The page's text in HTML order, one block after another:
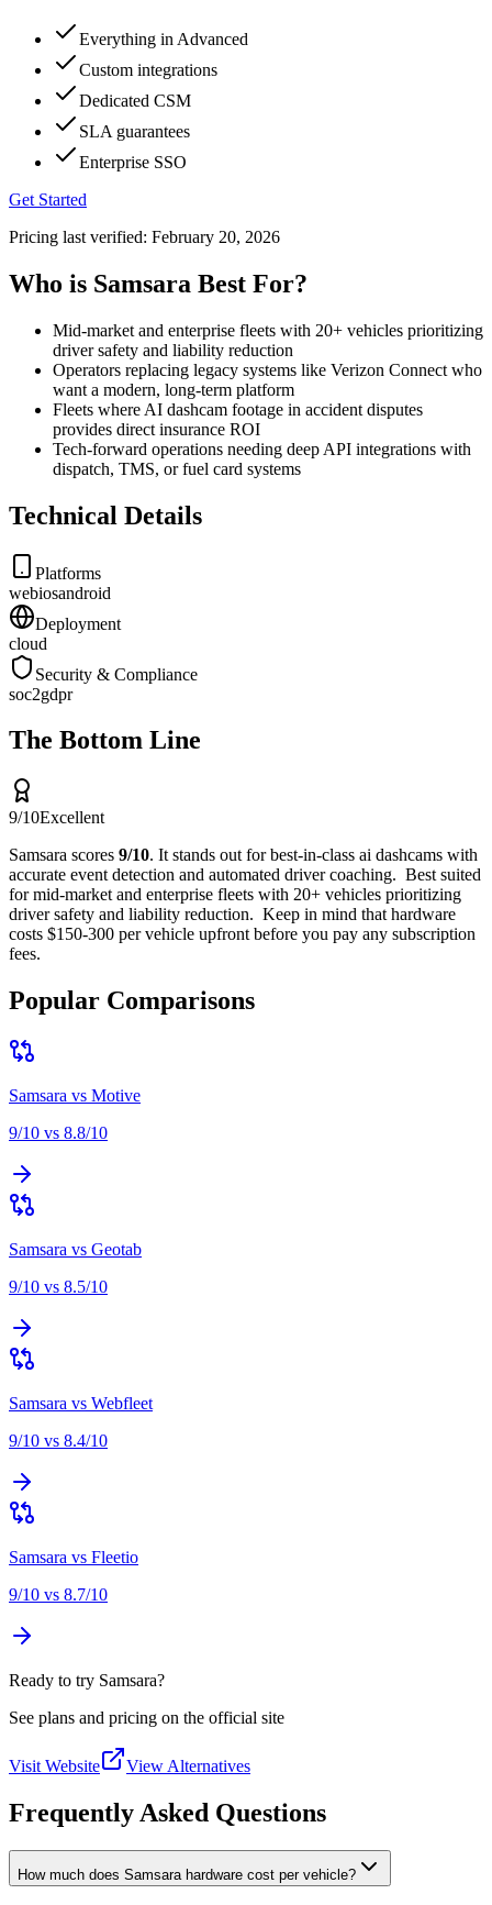
Everything in Advanced
Custom integrations
Dedicated CSM
SLA guarantees
Enterprise SSO
Get Started
Pricing last verified: February 20, 2026
Who is Samsara Best For?
Mid-market and enterprise fleets with 20+ vehicles prioritizing
driver safety and liability reduction
Operators replacing legacy systems like Verizon Connect who
want a modern, long-term platform
Fleets where AI dashcam footage in accident disputes
provides direct insurance ROI
Tech-forward operations needing deep API integrations with
dispatch, TMS, or fuel card systems
Technical Details
Platforms
webiosandroid
Deployment
cloud
Security & Compliance
soc2gdpr
The Bottom Line
9/10Excellent
Samsara scores 9/10. It stands out forbest-in-class ai dashcams with
accurate event detection and automated driver coaching. Best suited
formid-market and enterprise fleets with 20+ vehicles prioritizing
driver safety and liability reduction. Keep in mind that hardware
costs $150-300 per vehicle upfront before you pay any subscription
fees.
Popular Comparisons
Samsara vs Motive
9/10 vs 8.8/10
Samsara vs Geotab
9/10 vs 8.5/10
Samsara vs Webfleet
9/10 vs 8.4/10
Samsara vs Fleetio
9/10 vs 8.7/10
Ready to try Samsara?
See plans and pricing on the official site
Visit Website View Alternatives
Frequently Asked Questions
How much does Samsara hardware cost per vehicle?